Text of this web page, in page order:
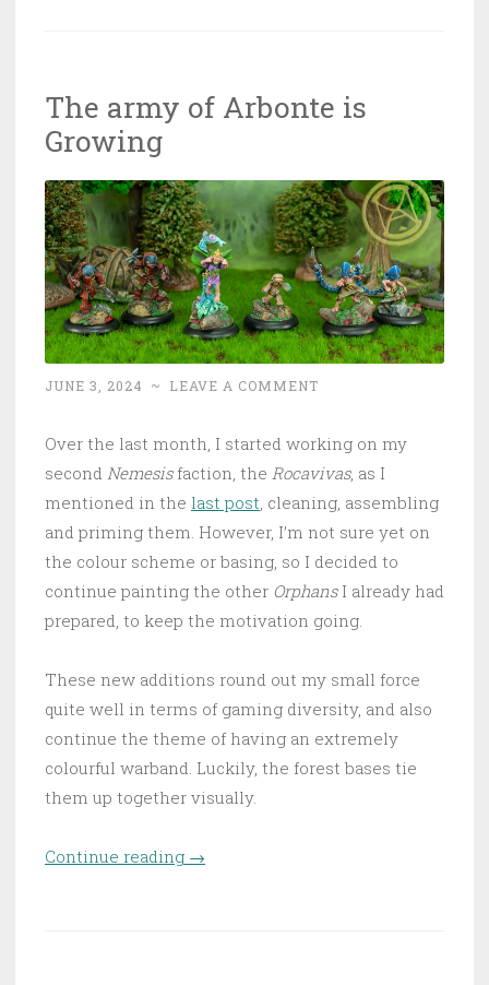
The army of Arbonte is
Growing
JUNE 3, 2024 ~ LEAVE A COMMENT
Over the last month, I started working on my
second Nemesisfaction, the Rocavivas, as I
mentioned in the last post , cleaning, assembling
and priming them. However, I’m not sure yet on
the colour scheme or basing, so I decided to
continue painting the other OrphansI already had
prepared, to keep the motivation going.
These new additions round out my small force
quite well in terms of gaming diversity, and also
continue the theme of having an extremely
colourful warband. Luckily, the forest bases tie
them up together visually.
Continue reading “The army of Arbonte is
→